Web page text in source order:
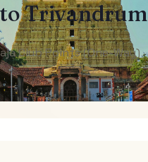
toTrivandrum
Club Points (One-Way)